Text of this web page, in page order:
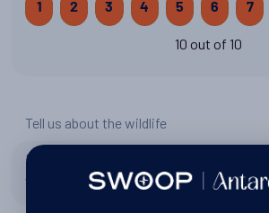
1 2 3 4 5 6 7
10 out of 10
Tell us about the wildlife
Penguins, birds and seals awesome
whales and sea life.